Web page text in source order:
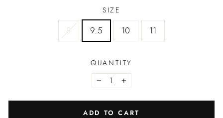
SIZE
8 9.5 10 11
QUANTITY
− +
ADD TO CART